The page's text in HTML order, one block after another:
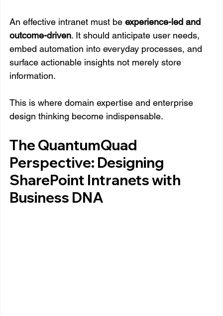
An effective intranet must be experience-led and
outcome-driven. It should anticipate user needs,
embed automation into everyday processes, and
surface actionable insights not merely store
information.
This is where domain expertise and enterprise
design thinking become indispensable.
The QuantumQuad
Perspective: Designing
SharePoint Intranets with
Business DNA